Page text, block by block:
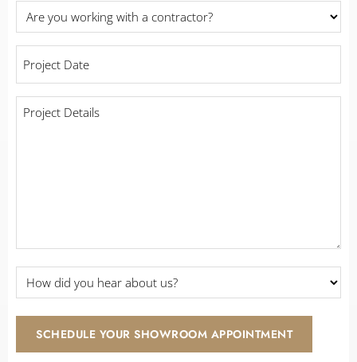
Are
you
working
with
a
contractor?
Date
Project
Details
How
did
you
hear
about
SCHEDULE YOUR SHOWROOM APPOINTMENT